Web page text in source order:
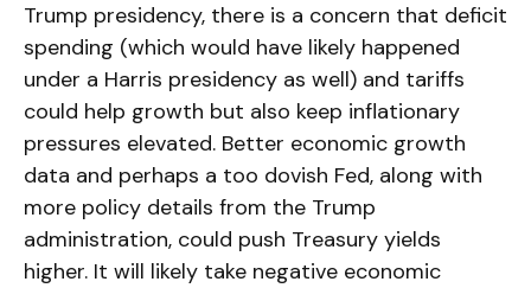
Trump presidency, there is a concern that deficit
spending (which would have likely happened
under a Harris presidency as well) and tariffs
could help growth but also keep inflationary
pressures elevated. Better economic growth
data and perhaps a too dovish Fed, along with
more policy details from the Trump
administration, could push Treasury yields
higher. It will likely take negative economic